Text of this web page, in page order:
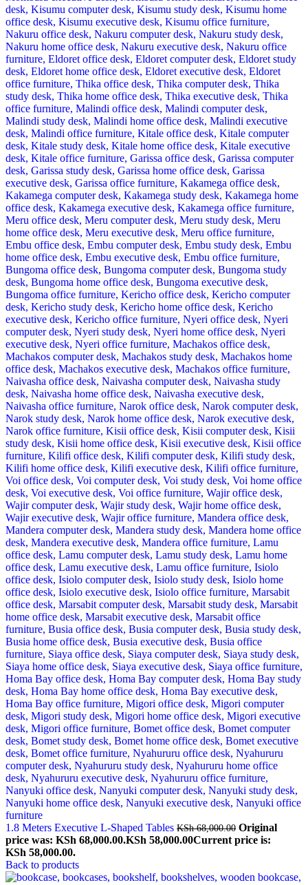
1.8 Meters Executive L-Shaped Tables KSh68,000.00 Original
price was: KSh 68,000.00.KSh 58,000.00Current price is:
KSh 58,000.00.
Back to products